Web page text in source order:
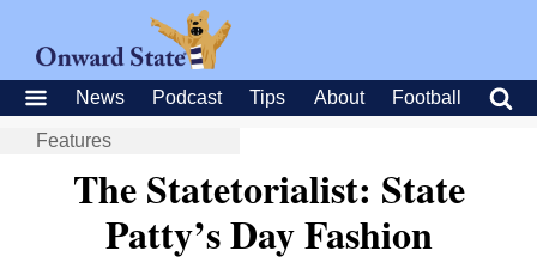
News Podcast Tips About Football
Features
The Statetorialist: State
Patty’s Day Fashion